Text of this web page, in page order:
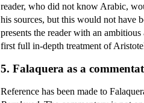
reader, who did not know Arabic,
his sources, but this would not have
presents the reader with an
first full in-depth treatment of
5. Falaquera as a
Reference has been made to